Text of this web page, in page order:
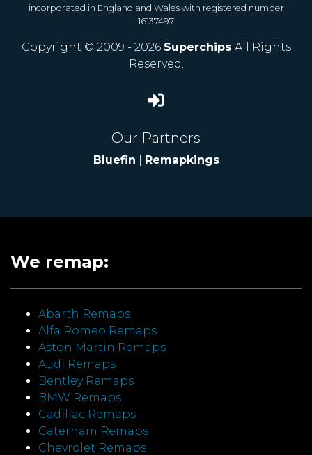
incorporated in England and Wales with registered number
16137497
Copyright © 2009 - 2026 Superchips All Rights
Reserved.
Our Partners
Bluefin Remapkings
We remap:
Abarth Remaps
Alfa Romeo Remaps
Aston Martin Remaps
Audi Remaps
Bentley Remaps
BMW Remaps
Cadillac Remaps
Caterham Remaps
Chevrolet Remaps